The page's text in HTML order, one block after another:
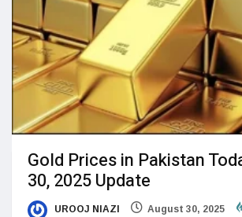
Gold Prices in Pakistan
30, 2025 Update
UROOJ NIAZI August 30, 2025